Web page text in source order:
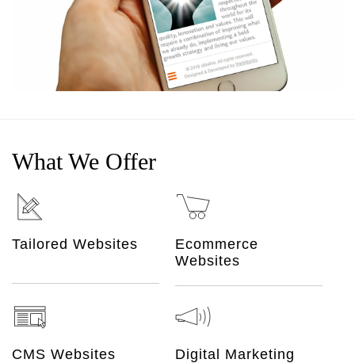
What We Offer
Tailored Websites
Ecommerce
Websites
CMS Websites Digital Marketing